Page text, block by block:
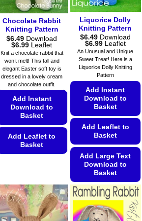
product
page
chosen
the
product
page
Chocolate Rabbit
Knitting Pattern
$6.49 Download
$6.99Price
range:
$6.49
through
$6.99
Leaflet
Knit a chocolate rabbit that
won’t melt! This tall and
elegant Easter soft toy is
dressed in a lovely cream
and chocolate outfit.
Add Instant
Download to
Basket
Add Leaflet to
Basket
multiple
variants.
The
Liquorice Dolly
Knitting Pattern
$6.49 Download
$6.99Price
range:
$6.49
through
$6.99
Leaflet
An Unusual and Unique
Sweet Treat! Here is a
Liquorice Dolly Knitting
Pattern
Add Instant
Download to
Basket
Add Leaflet to
Basket
Add Large Text
Download to
Basket
This
product
has
multiple